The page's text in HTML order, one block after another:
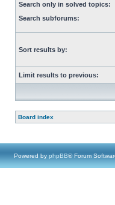
Search only in solved topics:
Search subforums:
Sort results by:
Limit results to previous:
Board index
Powered by phpBB® Forum